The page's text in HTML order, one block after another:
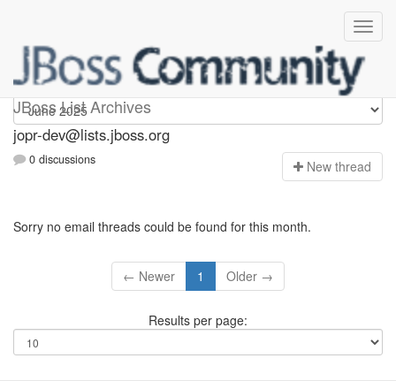
JBoss List Archives
jopr-dev
jopr-dev@lists.jboss.org
0 discussions New thread
Sorry no email threads could be found for this month.
← Newer 1 Older →
Results per page: